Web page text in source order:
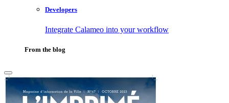
Developers
Integrate Calameo into your workflow
From the blog